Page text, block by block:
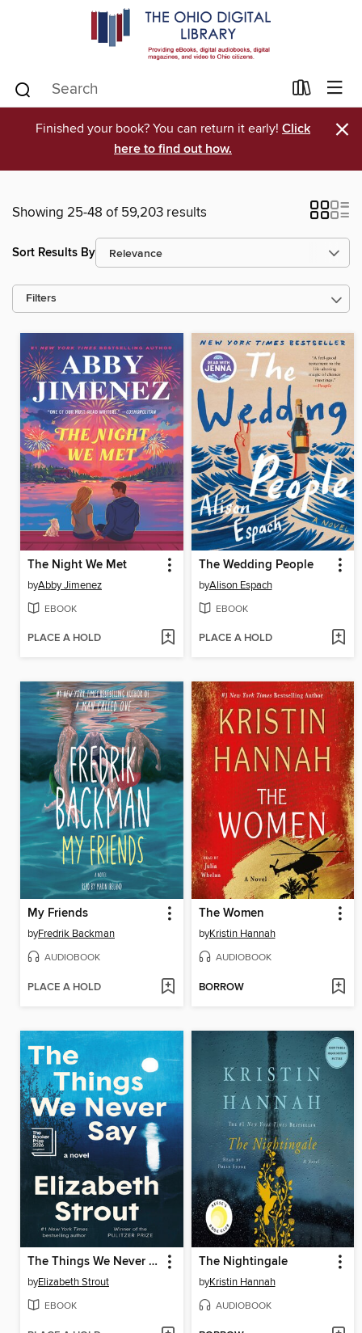
Finished your book? You can return it early! Click
here to find out how.
×
Showing 25-48 of 59,203 results
Sort Results By
Filters
The Night We Met
byAbby Jimenez
EBOOK
PLACE A HOLD
The Wedding People
byAlison Espach
EBOOK
PLACE A HOLD
My Friends
byFredrik Backman
AUDIOBOOK
PLACE A HOLD
The Women
byKristin Hannah
AUDIOBOOK
BORROW
The Things We Never Say
byElizabeth Strout
EBOOK
The Nightingale
byKristin Hannah
AUDIOBOOK